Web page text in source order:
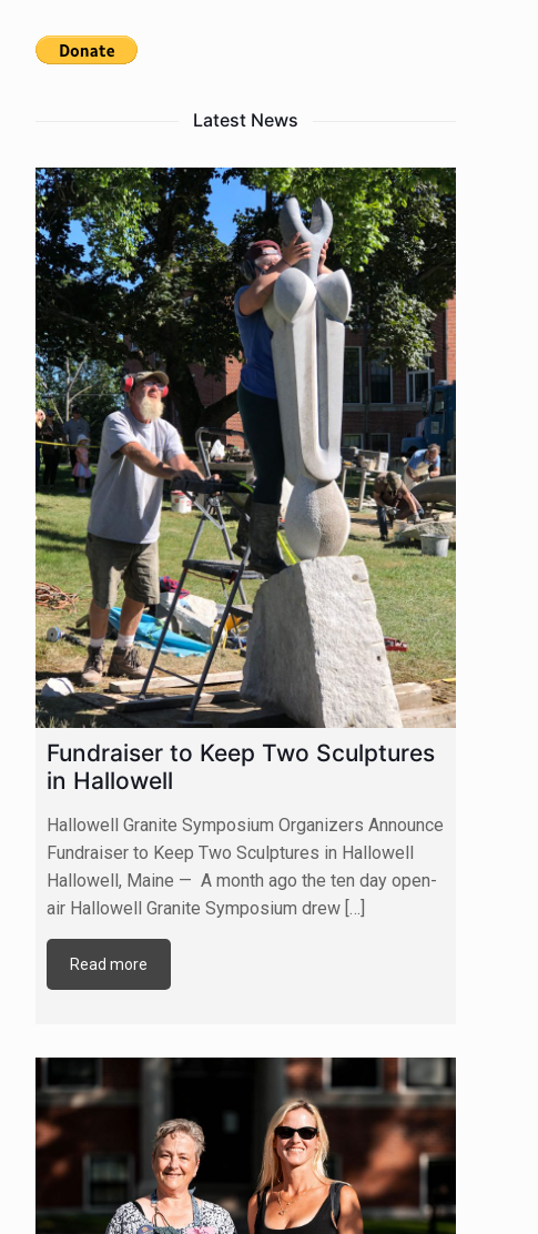
Latest News
Fundraiser to Keep Two Sculptures
in Hallowell
Hallowell Granite Symposium Organizers Announce
Fundraiser to Keep Two Sculptures in Hallowell
Hallowell, Maine — A month ago the ten day open-
air Hallowell Granite Symposium drew […]
Read more